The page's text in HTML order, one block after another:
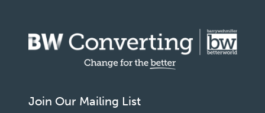
Join Our Mailing List